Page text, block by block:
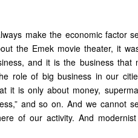
make the economic factor
the Emek movie theater, it
and it is the business that
role of big business in our
it is only about money,
and so on. And we cannot
of our activity. And